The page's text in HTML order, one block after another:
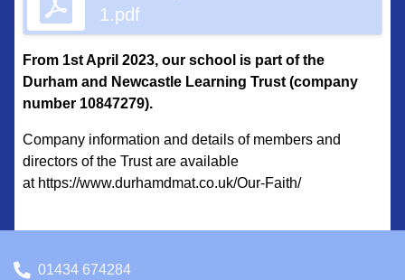
1.pdf
From 1st April 2023, our school is part of the
Durham and Newcastle Learning Trust (company
number 10847279).
Company information and details of members and
directors of the Trust are available
at https://www.durhamdmat.co.uk/Our-Faith/
01434 674284